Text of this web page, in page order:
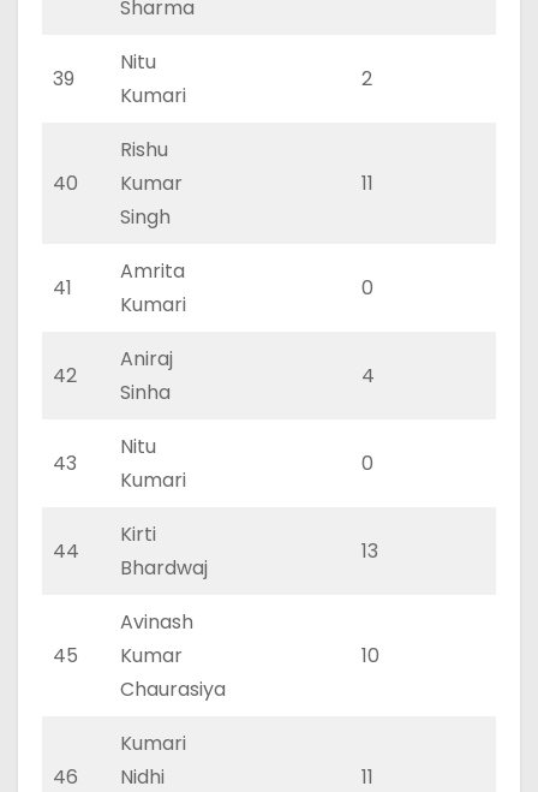
Sharma
39
Nitu
Kumari
2
40
Rishu
Kumar
Singh
11
41
Amrita
Kumari
0
42
Aniraj
Sinha
4
43
Nitu
Kumari
0
44
Kirti
Bhardwaj
13
45
Avinash
Kumar
Chaurasiya
10
46
Kumari
Nidhi
11